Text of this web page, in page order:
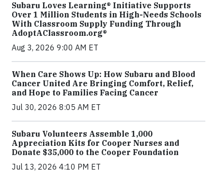
Subaru Loves Learning® Initiative Supports
Over 1 Million Students in High-Needs Schools
With Classroom Supply Funding Through
AdoptAClassroom.org®
Aug 3, 2026 9:00 AM ET
When Care Shows Up: How Subaru and Blood
Cancer United Are Bringing Comfort, Relief,
and Hope to Families Facing Cancer
Jul 30, 2026 8:05 AM ET
Subaru Volunteers Assemble 1,000
Appreciation Kits for Cooper Nurses and
Donate $35,000 to the Cooper Foundation
Jul 13, 2026 4:10 PM ET